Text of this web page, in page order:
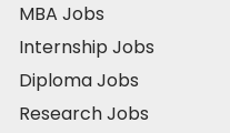
MBA Jobs
Internship Jobs
Diploma Jobs
Research Jobs